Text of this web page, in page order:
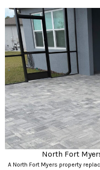
North Fort
A North Fort Myers property